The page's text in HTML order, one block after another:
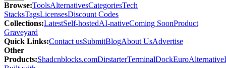
Browse:ToolsAlternativesCategoriesTech
StacksTagsLicensesDiscount Codes
Collections:LatestSelf-hostedAI-nativeComing SoonProduct
Graveyard
Quick Links:Contact usSubmitBlogAbout UsAdvertise
Other
Products:Shadcnblocks.comDirstarterTerminalDockEuroAlternative